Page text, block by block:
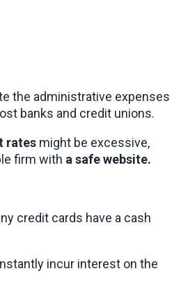
the administrative expenses
banks and credit unions.
rates might be excessive,
firm with a safe website.
credit cards have a cash
incur interest on the